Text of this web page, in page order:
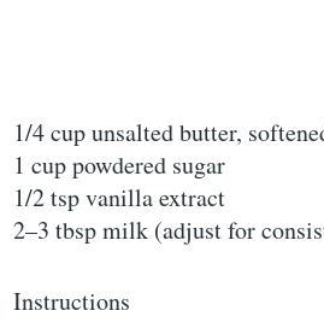
1/4 cup unsalted butter,
1 cup powdered sugar
1/2 tsp vanilla extract
2–3 tbsp milk (adjust for
Instructions